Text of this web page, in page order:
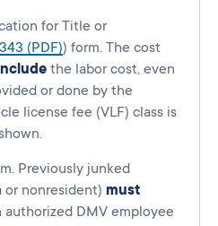
for Title or
(PDF)) form. The cost
the labor cost, even
or done by the
license fee (VLF) class is
Previously junked
or nonresident) must
authorized DMV employee